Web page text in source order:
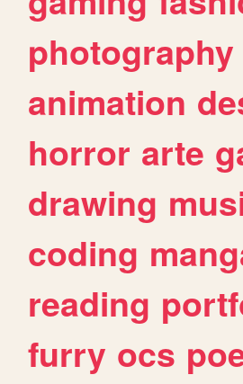
photography
animation
horror arte
drawing
coding
reading
furry ocs